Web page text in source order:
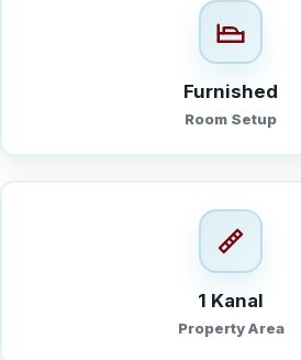
Furnished
Room Setup
1 Kanal
Property Area